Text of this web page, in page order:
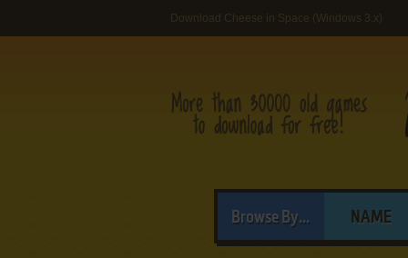
Download Cheese in Space (Windows 3.x)
Browse By... NAME